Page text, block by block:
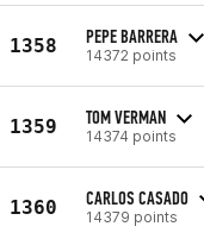
1358 PEPE BARRERA
14372 points
1359 TOM VERMAN
14374 points
1360 CARLOS CASADO
14379 points